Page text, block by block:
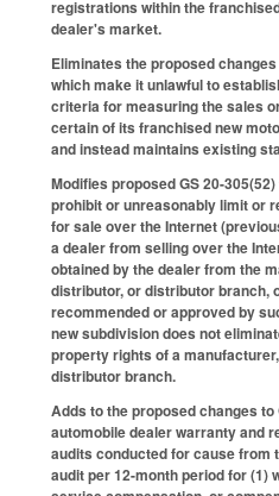
registrations within the
dealer's market.
Eliminates the proposed
which make it unlawful to
criteria for measuring the sales
certain of its franchised new
and instead maintains existing
Modifies proposed GS 20-
prohibit or unreasonably limit or
for sale over the Internet
a dealer from selling over the
obtained by the dealer from the
distributor, or distributor branch,
recommended or approved by
new subdivision does not
property rights of a
distributor branch.
Adds to the proposed changes
automobile dealer warranty and
audits conducted for cause from
audit per 12-month period for (1)